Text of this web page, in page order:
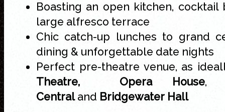
Boasting an open kitchen,
large alfresco terrace
Chic catch-up lunches to grand
dining & unforgettable date nights
Perfect pre-theatre venue, as
Theatre,
Opera House
Centraland Bridgewater Hall